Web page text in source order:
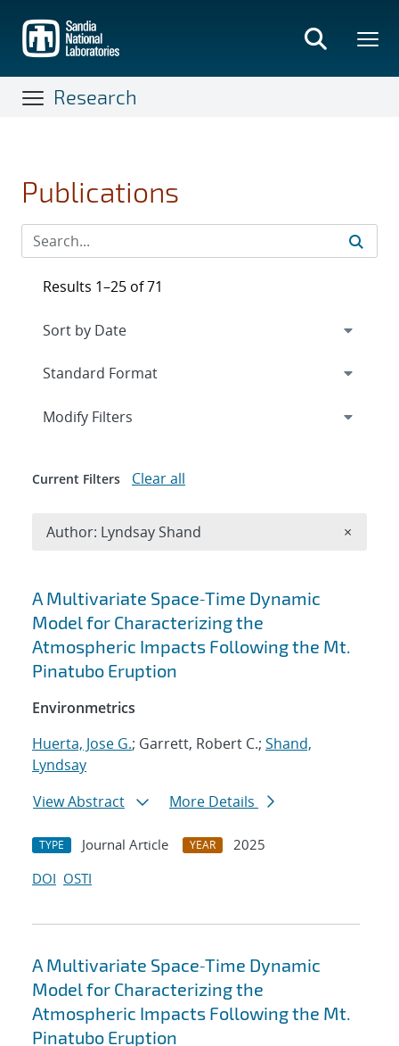
main
content
Research
Publications
Search results
A Multivariate Space‐Time Dynamic
Model for Characterizing the
Atmospheric Impacts Following the Mt.
Pinatubo Eruption
Environmetrics
Huerta, Jose G.; Garrett, Robert C.; Shand,
Lyndsay
View Abstract
More Details
TYPE Journal Article YEAR
2025
DOI OSTI
A Multivariate Space‐Time Dynamic
Model for Characterizing the
Atmospheric Impacts Following the Mt.
Pinatubo Eruption
Results 1–25 of 71
Expand
Modify Filters
Current Filters Clear all
Author: Lyndsay Shand ×